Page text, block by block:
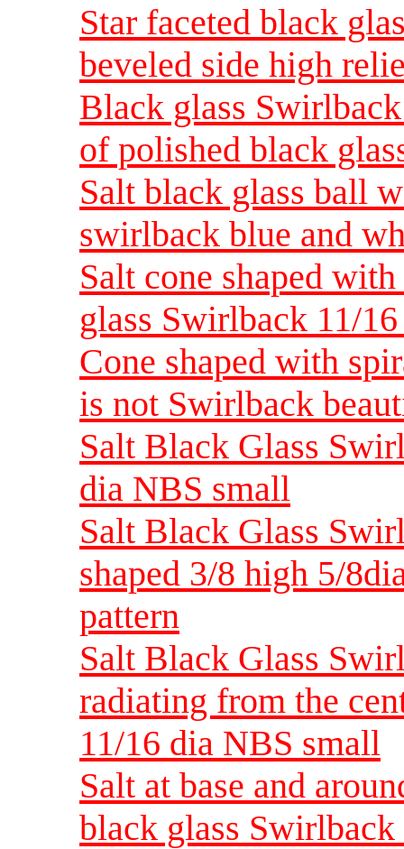
Star faceted black
beveled side high
Black glass
of polished black
Salt black glass ball
swirlback blue and
Salt cone shaped
glass Swirlback 11/
Cone shaped with
is not Swirlback
Salt Black Glass
dia NBS small
Salt Black Glass
shaped 3/8 high 5/
pattern
Salt Black Glass
radiating from the
11/16 dia NBS small
Salt at base and
black glass